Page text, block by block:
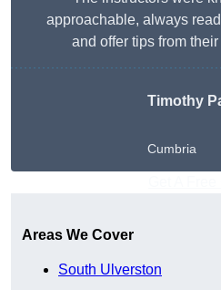
approachable, always
and offer tips from
Timothy
Cumbria
Areas We Cover
South Ulverston